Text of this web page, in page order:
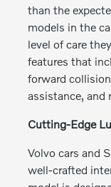
than the
models in the
level of care
features that
forward
assistance, and
Cutting-Edge
Volvo cars and
well-crafted